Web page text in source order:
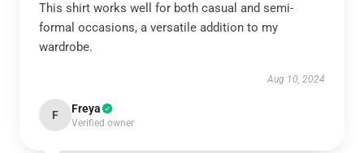
This shirt works well for both casual and semi-
formal occasions, a versatile addition to my
wardrobe.
Aug 10, 2024
F Freya
Verified owner